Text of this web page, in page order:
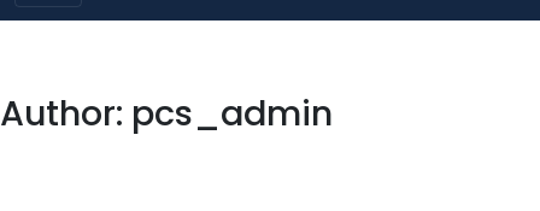
Author: pcs_admin